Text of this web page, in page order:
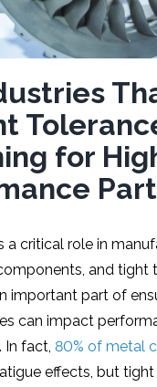
for
a critical role in
and tight
important part of
can impact
In fact, 80% of metal
effects, but